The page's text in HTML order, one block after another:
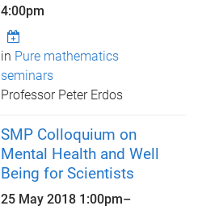
4:00pm
in Pure mathematics
seminars
Professor Peter Erdos
SMP Colloquium on
Mental Health and Well
Being for Scientists
25 May 2018 1:00pm–